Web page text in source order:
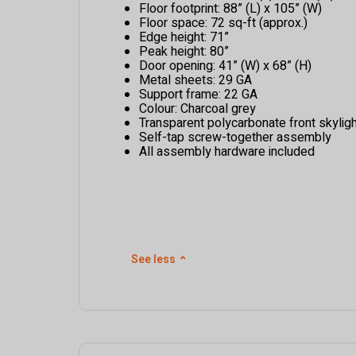
Floor footprint: 88” (L) x 105” (W)
Floor space: 72 sq-ft (approx.)
Edge height: 71”
Peak height: 80”
Door opening: 41” (W) x 68” (H)
Metal sheets: 29 GA
Support frame: 22 GA
Colour: Charcoal grey
Transparent polycarbonate front
Self-tap screw-together assembly
All assembly hardware included
See less ⌃